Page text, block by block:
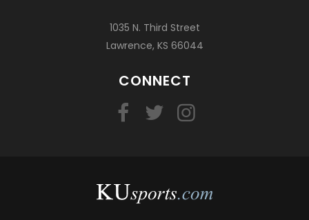
1035 N. Third Street
Lawrence, KS 66044
CONNECT